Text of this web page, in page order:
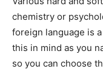
chemistry or
foreign language is
this in mind as you
so you can choose